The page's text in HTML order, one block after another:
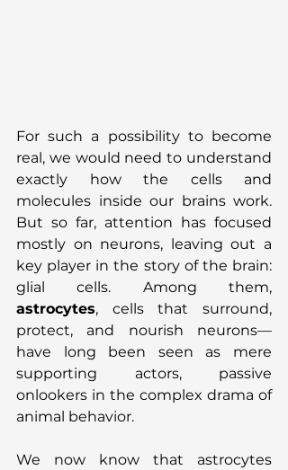
For such a possibility to become
real, we would need to understand
exactly how the cells and
molecules inside our brains work.
But so far, attention has focused
mostly on neurons, leaving out a
key player in the story of the brain:
astrocytes, cells that surround,
protect, and nourish neurons—
have long been seen as mere
supporting actors, passive
onlookers in the complex drama of
animal behavior.
We now know that astrocytes